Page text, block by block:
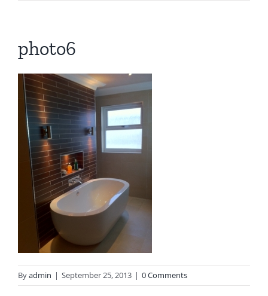
photo6
Byadmin | September 25, 2013 | 0 Comments